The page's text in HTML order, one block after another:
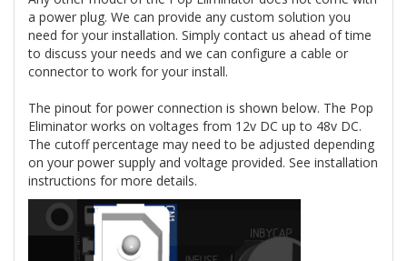
a power plug. We can provide any custom solution you
need for your installation. Simply contact us ahead of time
to discuss your needs and we can configure a cable or
connector to work for your install.
The pinout for power connection is shown below. The Pop
Eliminator works on voltages from 12v DC up to 48v DC.
The cutoff percentage may need to be adjusted depending
on your power supply and voltage provided. See installation
instructions for more details.